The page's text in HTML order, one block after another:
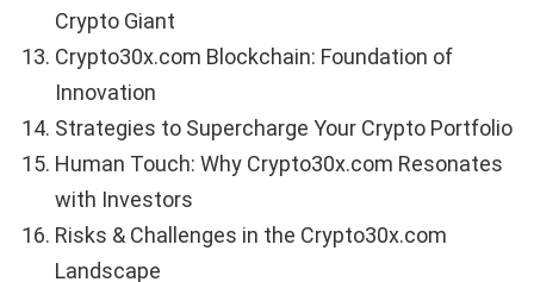
Crypto Giant
Crypto30x.com Blockchain: Foundation of
Innovation
Strategies to Supercharge Your Crypto Portfolio
Human Touch: Why Crypto30x.com Resonates
with Investors
Risks & Challenges in the Crypto30x.com
Landscape